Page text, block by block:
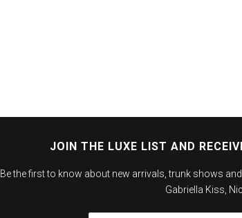
JOIN THE LUXE LIST AND
Be the first to know about new arrivals, trunk shows
Gabriella Kiss,